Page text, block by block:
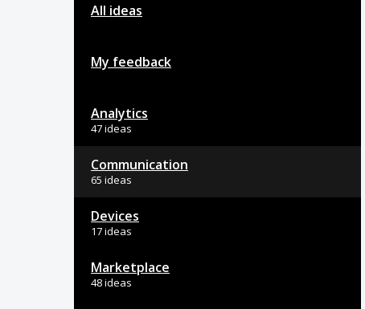
All ideas
My feedback
Analytics
47 ideas
Communication
65 ideas
Devices
17 ideas
Marketplace
48 ideas